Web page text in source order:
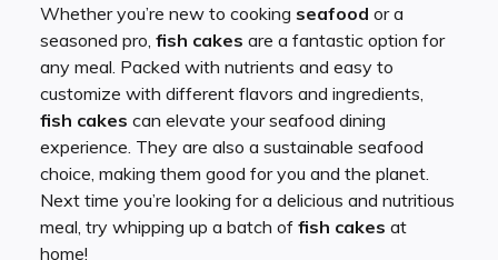
Whether you’re new to cooking seafood or a
seasoned pro, fish cakes are a fantastic option for
any meal. Packed with nutrients and easy to
customize with different flavors and ingredients,
fish cakes can elevate your seafood dining
experience. They are also a sustainable seafood
choice, making them good for you and the planet.
Next time you’re looking for a delicious and nutritious
meal, try whipping up a batch of fish cakes at
home!